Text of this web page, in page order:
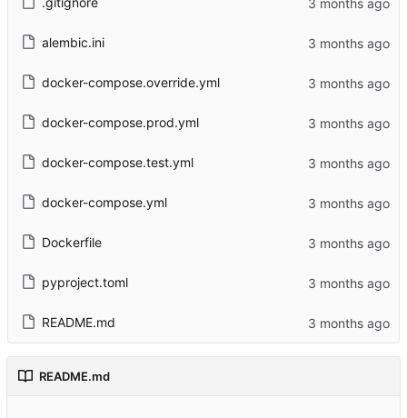
alembic.ini
docker-compose.override.yml
docker-compose.prod.yml
docker-compose.test.yml
docker-compose.yml
Dockerfile
pyproject.toml
README.md
README.md